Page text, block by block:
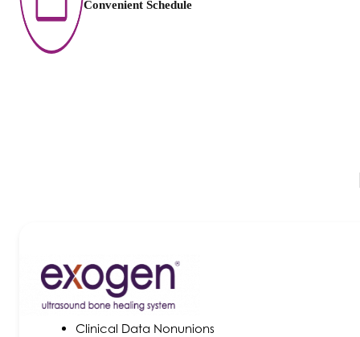
Convenient Schedule
Clinical Data Nonunions